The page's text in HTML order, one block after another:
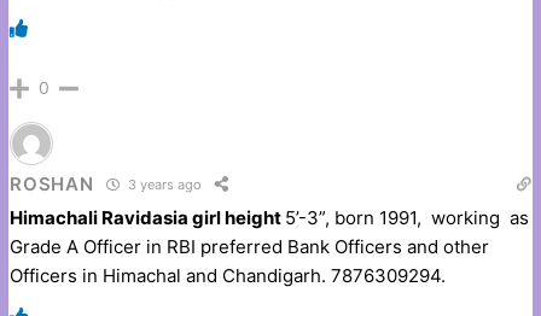
0
ROSHAN 3 years ago
Himachali Ravidasia girl height 5’-3”, born 1991, working as
Grade A Officer in RBI preferred Bank Officers and other
Officers in Himachal and Chandigarh. 7876309294.